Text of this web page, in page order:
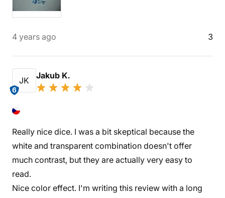
4 years ago 3
JK
6
Jakub K.
Really nice dice. I was a bit skeptical because the
white and transparent combination doesn't offer
much contrast, but they are actually very easy to
read.
Nice color effect. I'm writing this review with a long